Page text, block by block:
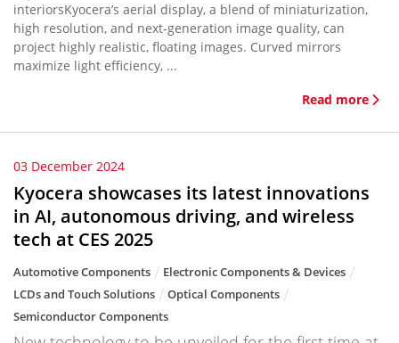
interiorsKyocera’s aerial display, a blend of miniaturization,
high resolution, and next-generation image quality, can
project highly realistic, floating images. Curved mirrors
maximize light efficiency, ...
Read more
03 December 2024
Kyocera showcases its latest innovations
in AI, autonomous driving, and wireless
tech at CES 2025
Automotive Components
Electronic Components & Devices
LCDs and Touch Solutions
Optical Components
Semiconductor Components